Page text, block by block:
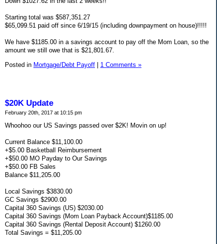
Starting total was $587,351.27
$65,099.51 paid off since 6/19/15 (including downpayment on house)!!!!!
We have $1185.00 in a savings account to pay off the Mom Loan, so the
amount we still owe that is $21,801.67.
Posted in Mortgage/Debt Payoff 1 Comments »
$20K Update
February 20th, 2017 at 10:15 pm
Whoohoo our US Savings passed over $2K! Movin on up!
Current Balance $11,100.00
+$5.00 Basketball Reimbursement
+$50.00 MO Payday to Our Savings
+$50.00 FB Sales
Balance $11,205.00
Local Savings $3830.00
GC Savings $2900.00
Capital 360 Savings (US) $2030.00
Capital 360 Savings (Mom Loan Payback Account)$1185.00
Capital 360 Savings (Rental Deposit Account) $1260.00
Total Savings = $11,205.00